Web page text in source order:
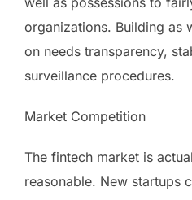
organizations. Building as
on needs transparency,
surveillance procedures.
Market Competition
The fintech market is
reasonable. New startups